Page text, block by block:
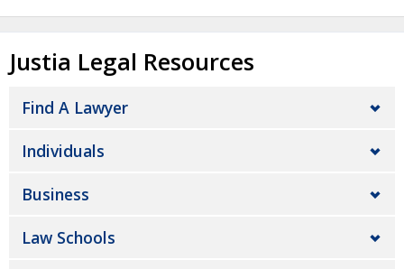
Justia Legal Resources
Find A Lawyer
Individuals
Business
Law Schools